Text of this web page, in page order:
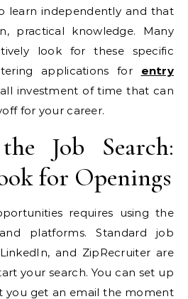
learn independently and that
practical knowledge. Many
look for these specific
applications for entry
investment of time that can
for your career.
Job Search:
for Openings
requires using the
platforms. Standard job
and ZipRecruiter are
your search. You can set up
you get an email the moment